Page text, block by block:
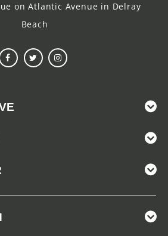
on Atlantic Avenue in Delray
Beach